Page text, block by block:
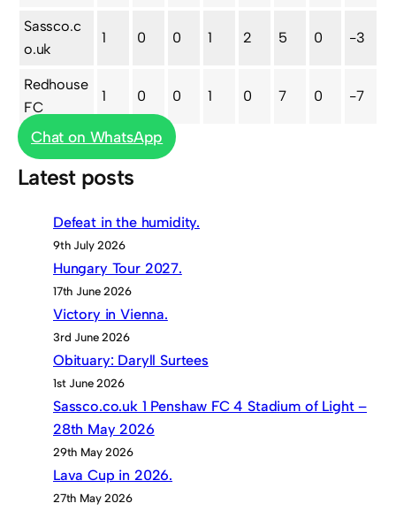
Sassco.c
o.uk
1 0 0 1 2 5 0 -3
Redhouse
FC
1 0 0 1 0 7 0 -7
Chat on WhatsApp
Latest posts
Defeat in the humidity.
9th July 2026
Hungary Tour 2027.
17th June 2026
Victory in Vienna.
3rd June 2026
Obituary: Daryll Surtees
1st June 2026
Sassco.co.uk 1 Penshaw FC 4 Stadium of Light –
28th May 2026
29th May 2026
Lava Cup in 2026.
27th May 2026